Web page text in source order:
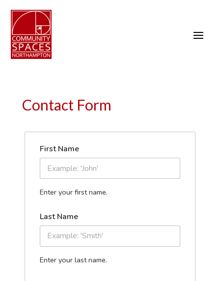
Contact Form
First Name
Enter your first name.
Last Name
Enter your last name.